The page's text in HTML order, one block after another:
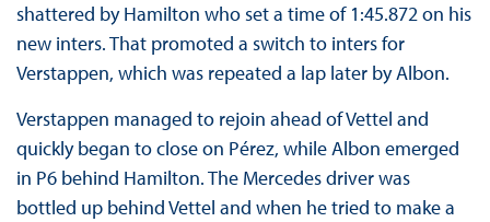
shattered by Hamilton who set a time of 1:45.872 on his
new inters. That promoted a switch to inters for
Verstappen, which was repeated a lap later by Albon.
Verstappen managed to rejoin ahead of Vettel and
quickly began to close on Pérez, while Albon emerged
in P6 behind Hamilton. The Mercedes driver was
bottled up behind Vettel and when he tried to make a